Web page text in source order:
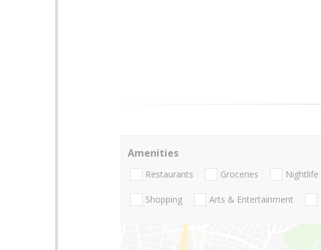
Amenities
Restaurants Groceries Nightlife
Shopping Arts & Entertainment